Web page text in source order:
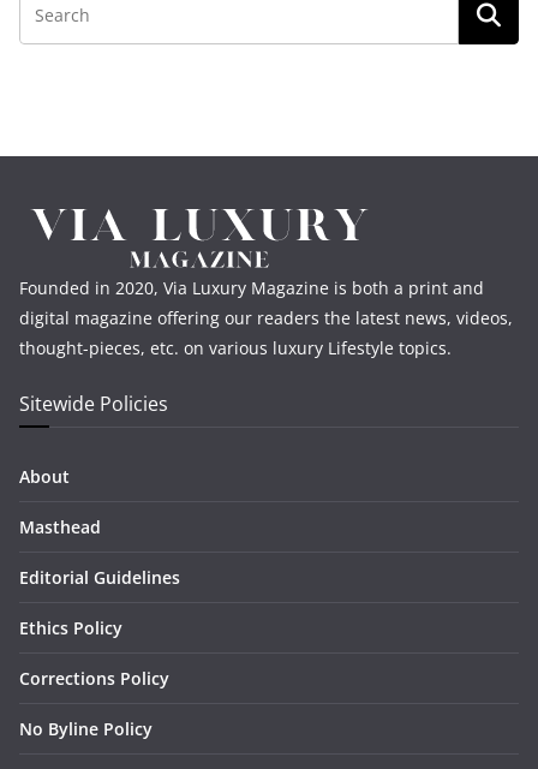
Founded in 2020, Via Luxury Magazine is both a print and
digital magazine offering our readers the latest news, videos,
thought-pieces, etc. on various luxury Lifestyle topics.
Sitewide Policies
About
Masthead
Editorial Guidelines
Ethics Policy
Corrections Policy
No Byline Policy